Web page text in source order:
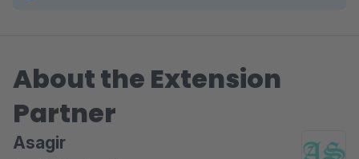
About the Extension
Partner
Asagir